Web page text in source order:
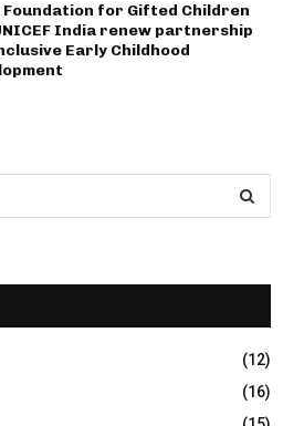
Foundation for Gifted Children
India renew partnership
Early Childhood
E
A
R
C
(12)
(16)